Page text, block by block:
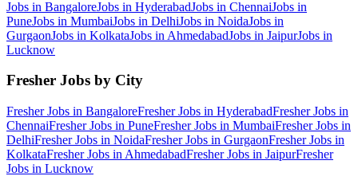
Jobs in BangaloreJobs in HyderabadJobs in ChennaiJobs in
PuneJobs in MumbaiJobs in DelhiJobs in NoidaJobs in
GurgaonJobs in KolkataJobs in AhmedabadJobs in JaipurJobs in
Lucknow
Fresher Jobs by City
Fresher Jobs in BangaloreFresher Jobs in HyderabadFresher Jobs in
ChennaiFresher Jobs in PuneFresher Jobs in MumbaiFresher Jobs in
DelhiFresher Jobs in NoidaFresher Jobs in GurgaonFresher Jobs in
KolkataFresher Jobs in AhmedabadFresher Jobs in JaipurFresher
Jobs in Lucknow